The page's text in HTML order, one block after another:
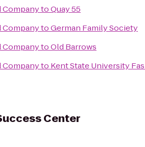
CompanytoQuay 55
CompanytoGerman Family Society
CompanytoOld Barrows
Companyto Kent State University
Center